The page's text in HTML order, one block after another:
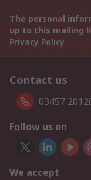
The personal
up to this mailing
Privacy Policy
Contact us
03457
Follow us on
We accept